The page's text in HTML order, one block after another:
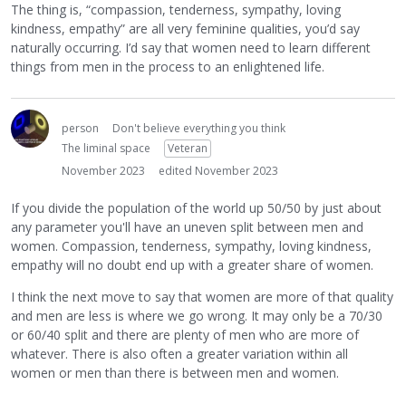
The thing is, “compassion, tenderness, sympathy, loving
kindness, empathy” are all very feminine qualities, you’d say
naturally occurring. I’d say that women need to learn different
things from men in the process to an enlightened life.
person
Don't believe everything you think
The liminal space
Veteran
November 2023
edited November 2023
If you divide the population of the world up 50/50 by just about
any parameter you'll have an uneven split between men and
women. Compassion, tenderness, sympathy, loving kindness,
empathy will no doubt end up with a greater share of women.
I think the next move to say that women are more of that quality
and men are less is where we go wrong. It may only be a 70/30
or 60/40 split and there are plenty of men who are more of
whatever. There is also often a greater variation within all
women or men than there is between men and women.